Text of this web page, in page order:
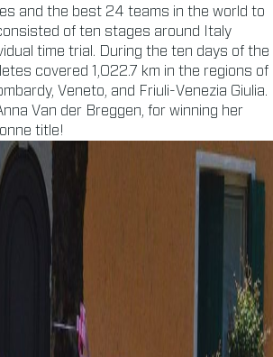
and the best 24 teams in the world to
of ten stages around Italy
time trial. During the ten days of the
covered 1,022.7 km in the regions of
Veneto, and Friuli-Venezia Giulia.
Van der Breggen, for winning her
title!